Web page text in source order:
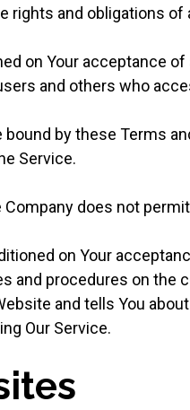
rights and obligations
on Your acceptance
and others who
by these Terms
Service.
does not
on Your
and procedures on the
and tells You
Our Service.